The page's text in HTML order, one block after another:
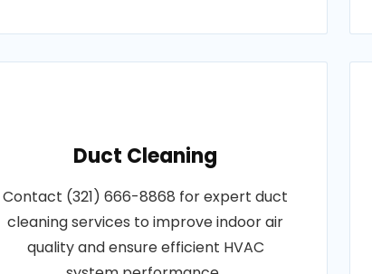
Duct Cleaning
Contact (321) 666-8868 for expert duct
cleaning services to improve indoor air
quality and ensure efficient HVAC